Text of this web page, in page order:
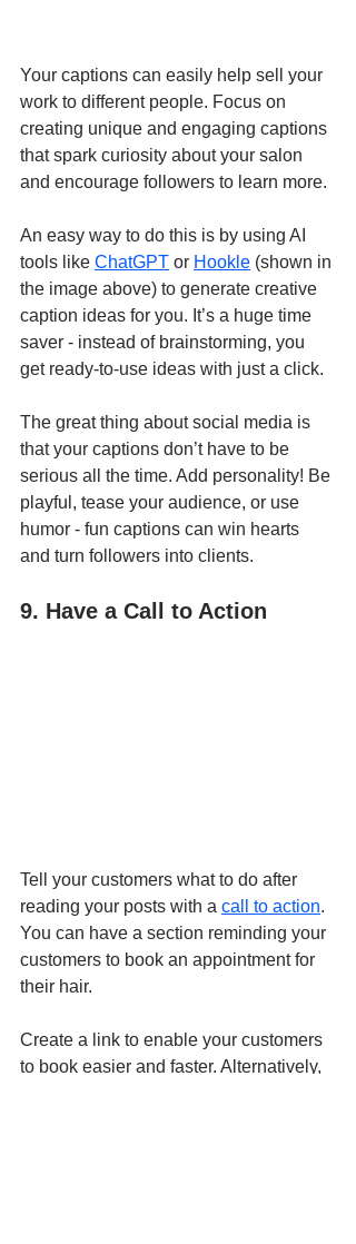
Your captions can easily help sell your
work to different people. Focus on
creating unique and engaging captions
that spark curiosity about your salon
and encourage followers to learn more.
An easy way to do this is by using AI
tools like ChatGPT or Hookle (shown in
the image above) to generate creative
caption ideas for you. It’s a huge time
saver - instead of brainstorming, you
get ready-to-use ideas with just a click.
The great thing about social media is
that your captions don’t have to be
serious all the time. Add personality! Be
playful, tease your audience, or use
humor - fun captions can win hearts
and turn followers into clients.
9. Have a Call to Action
Tell your customers what to do after
reading your posts with a call to action.
You can have a section reminding your
customers to book an appointment for
their hair.
Create a link to enable your customers
to book easier and faster. Alternatively,